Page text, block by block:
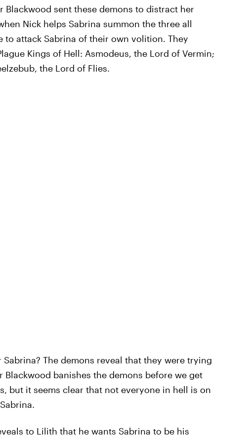
Blackwood sent these demons to distract her
Nick helps Sabrina summon the three all
to attack Sabrina of their own volition. They
Kings of Hell: Asmodeus, the Lord of Vermin;
the Lord of Flies.
The demons reveal that they were trying
banishes the demons before we get
but it seems clear that not everyone in hell is on
to Lilith that he wants Sabrina to be his